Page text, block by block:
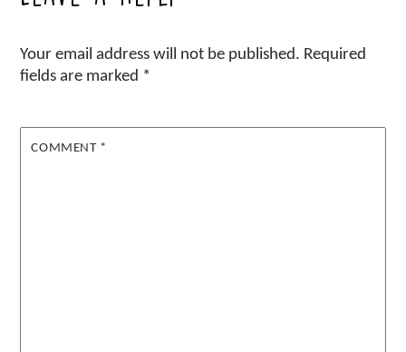
Your email address will not be published. Required
fields are marked *
COMMENT *